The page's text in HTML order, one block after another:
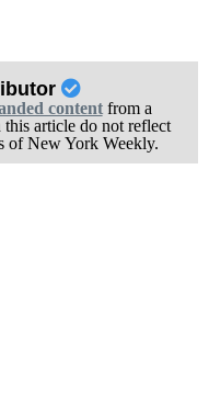
contentfrom a
article do not reflect
of New York Weekly.